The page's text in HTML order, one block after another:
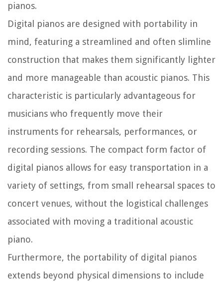
pianos.
Digital pianos are designed with portability in
mind, featuring a streamlined and often slimline
construction that makes them significantly lighter
and more manageable than acoustic pianos. This
characteristic is particularly advantageous for
musicians who frequently move their
instruments for rehearsals, performances, or
recording sessions. The compact form factor of
digital pianos allows for easy transportation in a
variety of settings, from small rehearsal spaces to
concert venues, without the logistical challenges
associated with moving a traditional acoustic
piano.
Furthermore, the portability of digital pianos
extends beyond physical dimensions to include